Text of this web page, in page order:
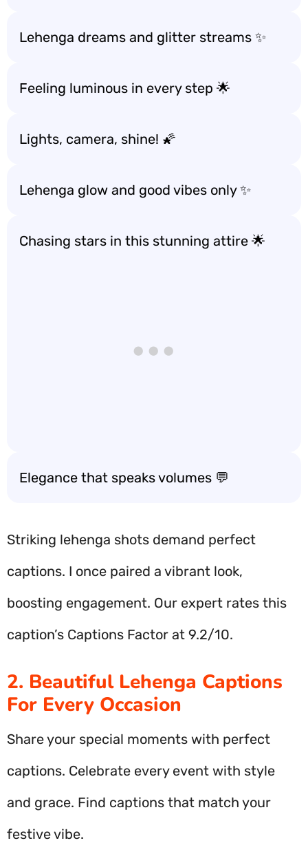
Lehenga dreams and glitter streams ✨
Feeling luminous in every step 🌟
Lights, camera, shine! 🌠
Lehenga glow and good vibes only ✨
Chasing stars in this stunning attire 🌟
Elegance that speaks volumes 💬
Striking lehenga shots demand perfect
captions. I once paired a vibrant look,
boosting engagement. Our expert rates this
caption’s Captions Factor at 9.2/10.
2. Beautiful Lehenga Captions
For Every Occasion
Share your special moments with perfect
captions. Celebrate every event with style
and grace. Find captions that match your
festive vibe.